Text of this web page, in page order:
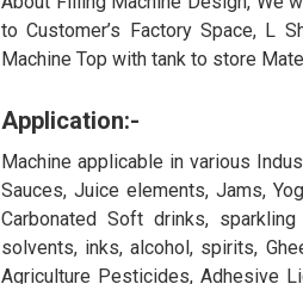
to Customer’s Factory Space, L
Machine Top with tank to store
Application:-
Machine applicable in various
Sauces, Juice elements, Jams,
Carbonated Soft drinks,
solvents, inks, alcohol, spirits,
Agriculture Pesticides, Adhesive